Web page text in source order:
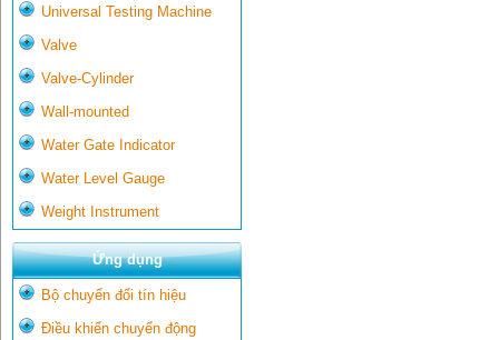
Universal Testing Machine
Valve
Valve-Cylinder
Wall-mounted
Water Gate Indicator
Water Level Gauge
Weight Instrument
Ứng dụng
Bộ chuyển đổi tín hiệu
Điều khiển chuyển động